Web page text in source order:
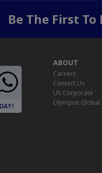
Be The First To
ABOUT
Careers
Contact Us
US Corporate
Olympus Global